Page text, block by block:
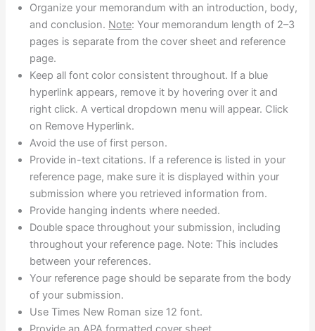
Organize your memorandum with an introduction, body,
and conclusion. Note: Your memorandum length of 2–3
pages is separate from the cover sheet and reference
page.
Keep all font color consistent throughout. If a blue
hyperlink appears, remove it by hovering over it and
right click. A vertical dropdown menu will appear. Click
on Remove Hyperlink.
Avoid the use of first person.
Provide in-text citations. If a reference is listed in your
reference page, make sure it is displayed within your
submission where you retrieved information from.
Provide hanging indents where needed.
Double space throughout your submission, including
throughout your reference page. Note: This includes
between your references.
Your reference page should be separate from the body
of your submission.
Use Times New Roman size 12 font.